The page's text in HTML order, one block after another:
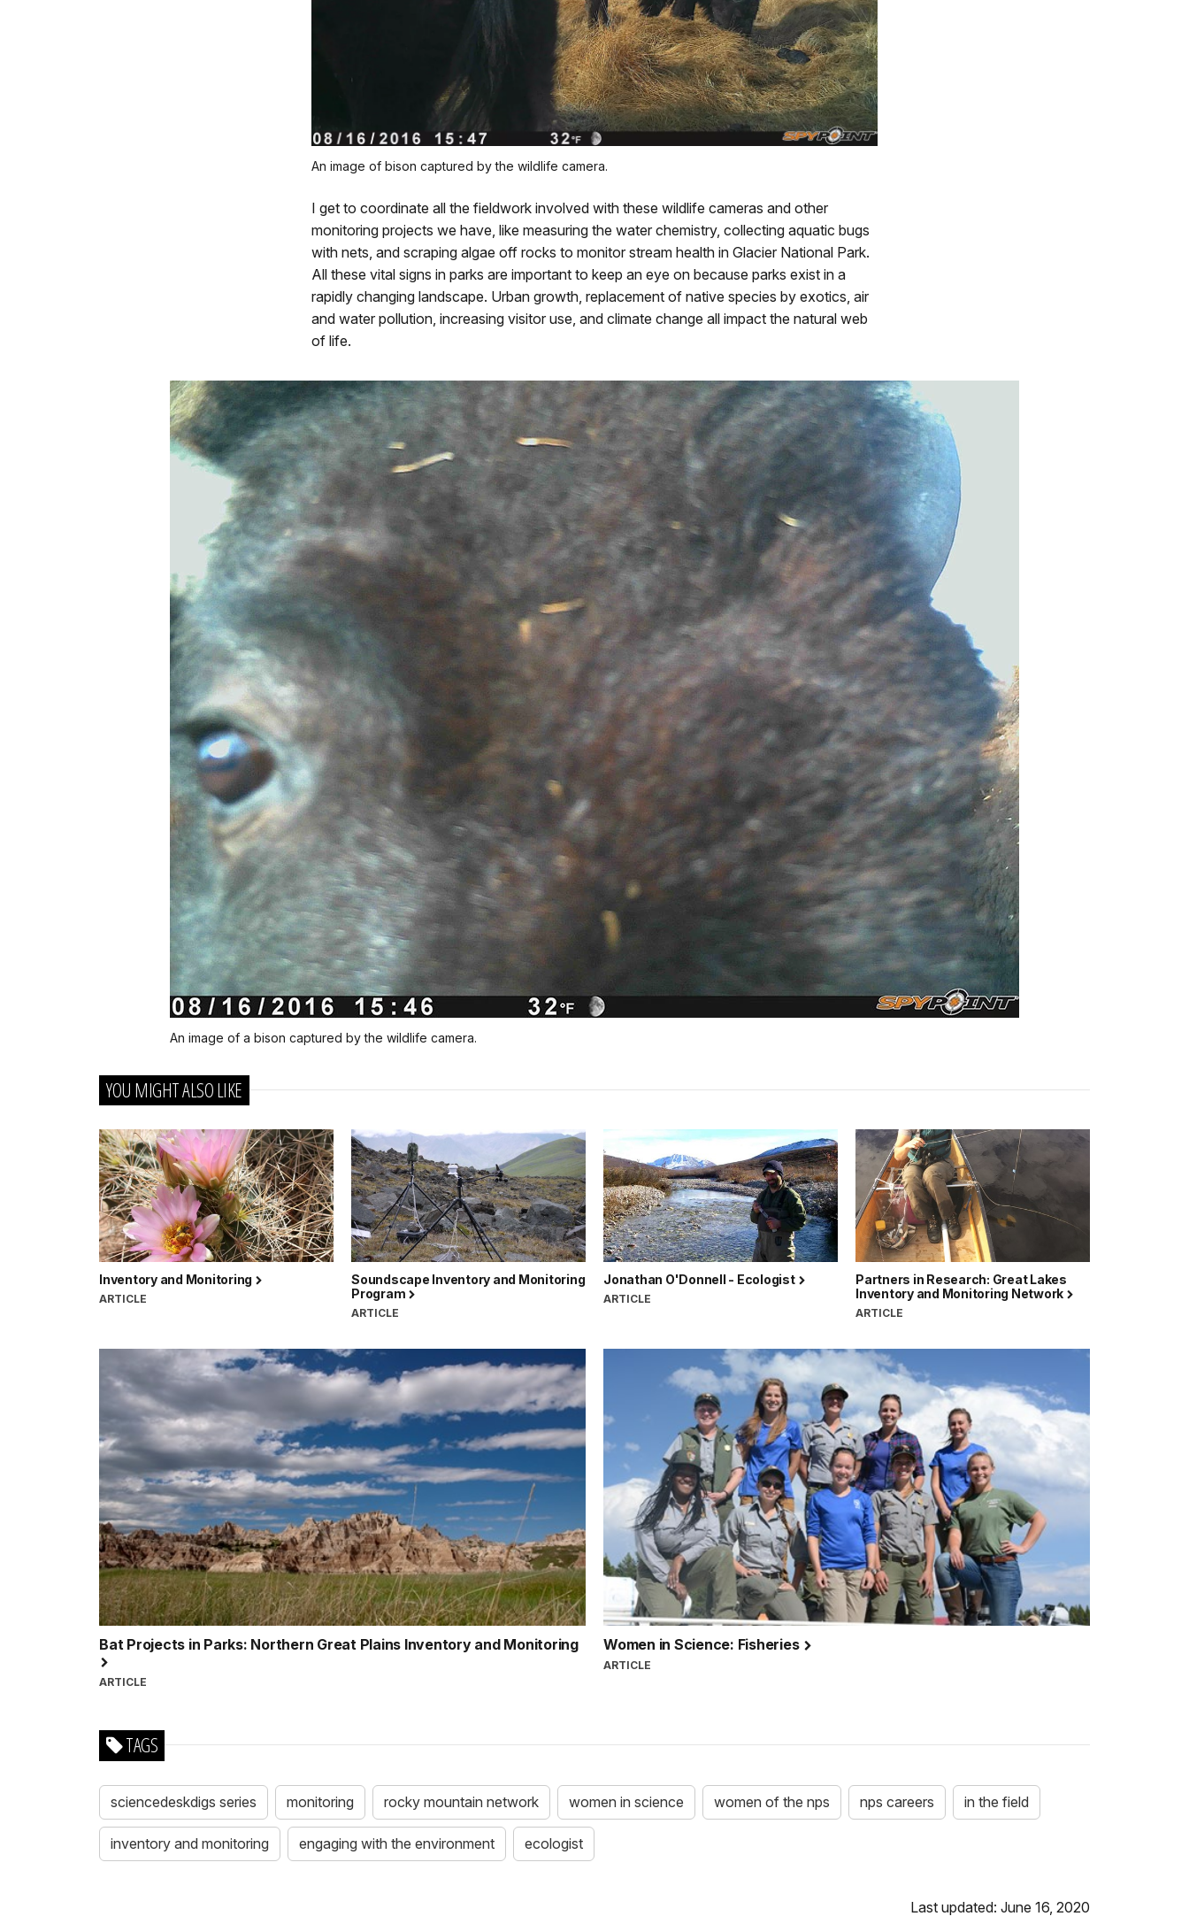
An image of bison captured by the wildlife camera.
I get to coordinate all the fieldwork involved with these wildlife cameras and other
monitoring projects we have, like measuring the water chemistry, collecting aquatic bugs
with nets, and scraping algae off rocks to monitor stream health in Glacier National Park.
All these vital signs in parks are important to keep an eye on because parks exist in a
rapidly changing landscape. Urban growth, replacement of native species by exotics, air
and water pollution, increasing visitor use, and climate change all impact the natural web
of life.
An image of a bison captured by the wildlife camera.
YOU MIGHT ALSO LIKE
Inventory and Monitoring
ARTICLE
Soundscape Inventory and Monitoring
Program
ARTICLE
Jonathan O'Donnell - Ecologist
ARTICLE
Partners in Research: Great Lakes
Inventory and Monitoring Network
ARTICLE
Bat Projects in Parks: Northern Great Plains Inventory and Monitoring
ARTICLE
Women in Science: Fisheries
ARTICLE
TAGS
sciencedeskdigs series monitoring rocky mountain network women in science women of the nps nps careers in the field
inventory and monitoring engaging with the environment ecologist
Last updated: June 16, 2020